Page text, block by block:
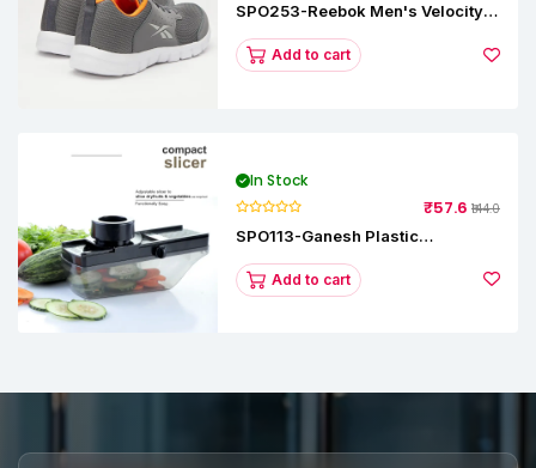
SPO253-Reebok Men's Velocity
Add to cart
In Stock
₹57.6 ₹144.0
SPO113-Ganesh Plastic
Add to cart